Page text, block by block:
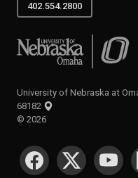
402.554.2800
University of Nebraska at
University of Nebraska at
68182
© 2026
SOCIAL MEDIA